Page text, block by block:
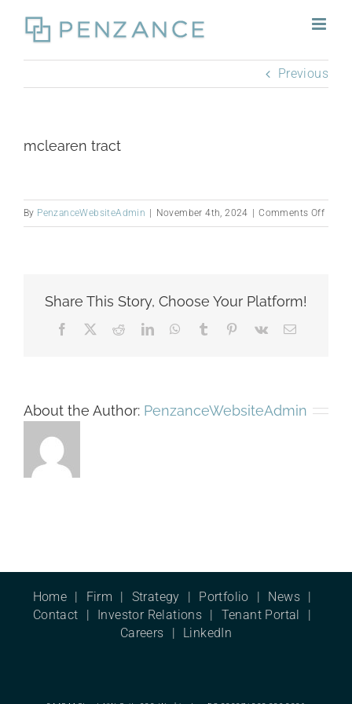
content
Previous
mclearen tract
By PenzanceWebsiteAdmin November 4th, 2024 Comments Offon
Share This Story, Choose Your Platform!
Facebook RedditLinkedInWhatsApp
Tumblr Pinterest
Vk Email
About the Author: PenzanceWebsiteAdmin
Home Firm Strategy Portfolio
News
Contact
Investor Relations
Tenant Portal
Careers
LinkedIn